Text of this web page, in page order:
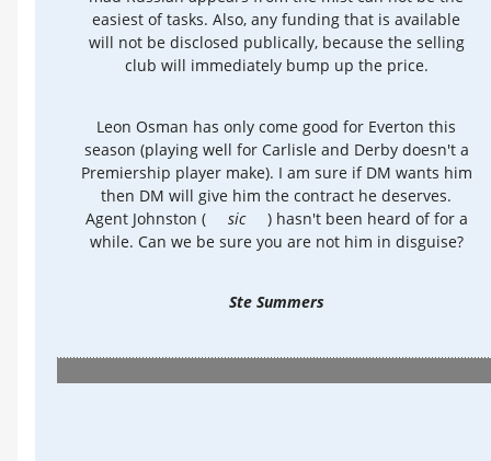
easiest of tasks. Also, any funding that is available
will not be disclosed publically, because the selling
club will immediately bump up the price.
Leon Osman has only come good for Everton this
season (playing well for Carlisle and Derby doesn't a
Premiership player make). I am sure if DM wants him
then DM will give him the contract he deserves.
Agent Johnston (
sic
) hasn't been heard of for a
while. Can we be sure you are not him in disguise?
Ste Summers